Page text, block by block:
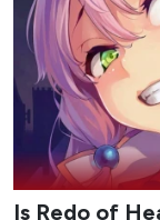
Is Redo of